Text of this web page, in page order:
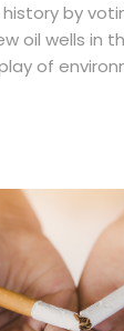
by
oil wells in
of